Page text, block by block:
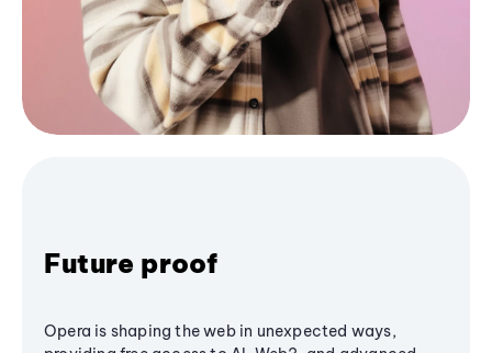
Future proof
Opera is shaping the web in unexpected ways,